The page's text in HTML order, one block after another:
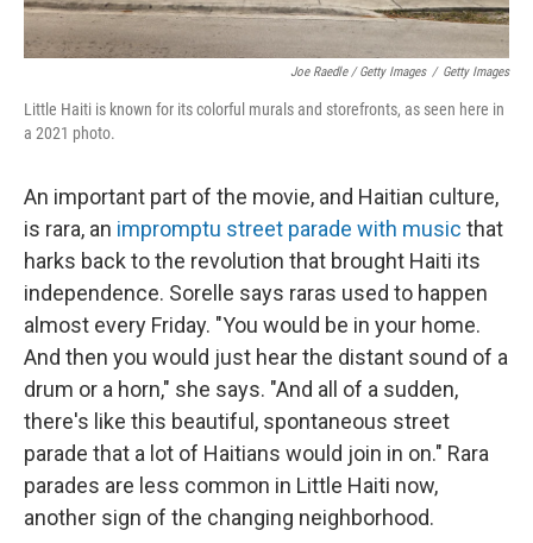
Joe Raedle / Getty Images / Getty Images
Little Haiti is known for its colorful murals and storefronts, as seen here in
a 2021 photo.
An important part of the movie, and Haitian culture,
is rara, an impromptu street parade with music that
harks back to the revolution that brought Haiti its
independence. Sorelle says raras used to happen
almost every Friday. "You would be in your home.
And then you would just hear the distant sound of a
drum or a horn," she says. "And all of a sudden,
there's like this beautiful, spontaneous street
parade that a lot of Haitians would join in on." Rara
parades are less common in Little Haiti now,
another sign of the changing neighborhood.